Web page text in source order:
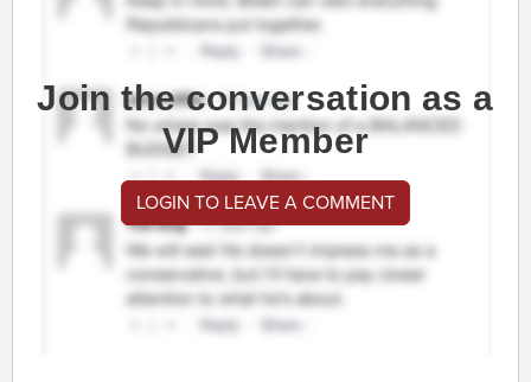
Join the conversation as a
VIP Member
LOGIN TO LEAVE A COMMENT